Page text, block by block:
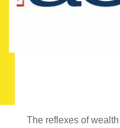
The reflexes of